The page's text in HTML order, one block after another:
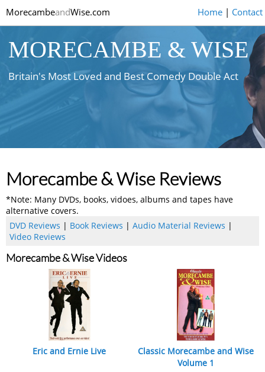
MorecambeandWise.com Home| Contact
MORECAMBE & WISE
Britain's Most Loved and Best Comedy Double Act
Morecambe & Wise Reviews
*Note: Many DVDs, books, vidoes, albums and tapes have
alternative covers.
DVD Reviews | Book Reviews |Audio Material Reviews |
Video Reviews
Morecambe & Wise Videos
Eric and Ernie Live
Classic Morecambe and Wise
Volume 1